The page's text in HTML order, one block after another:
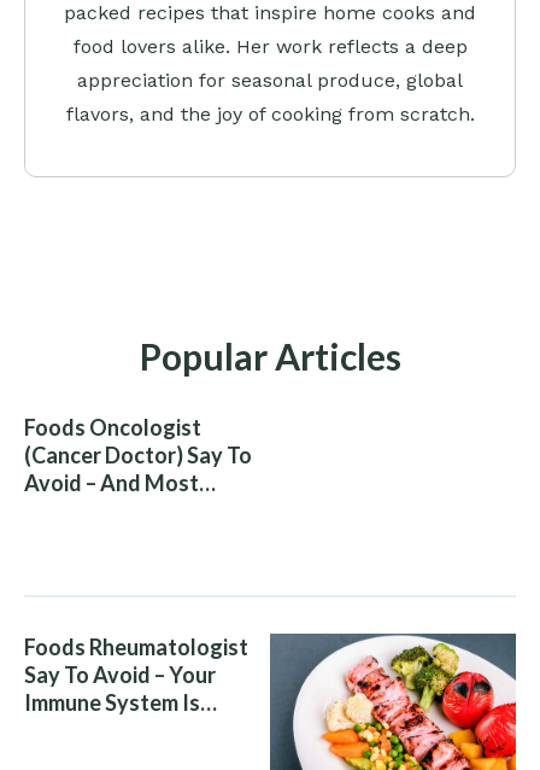
packed recipes that inspire home cooks and
food lovers alike. Her work reflects a deep
appreciation for seasonal produce, global
flavors, and the joy of cooking from scratch.
Popular Articles
Foods Oncologist
(Cancer Doctor) Say To
Avoid – And Most
Foods Rheumatologist
Say To Avoid – Your
Immune System Is